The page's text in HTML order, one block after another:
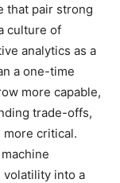
that pair strong
culture of
analytics as a
a one-time
more capable,
trade-offs,
critical.
volatility into a